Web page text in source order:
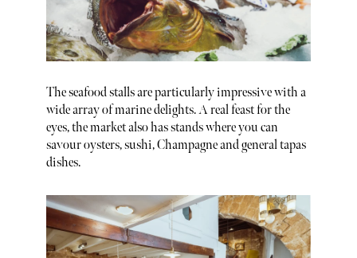
The seafood stalls are particularly impressive with a
wide array of marine delights. A real feast for the
eyes, the market also has stands where you can
savour oysters, sushi, Champagne and general tapas
dishes.